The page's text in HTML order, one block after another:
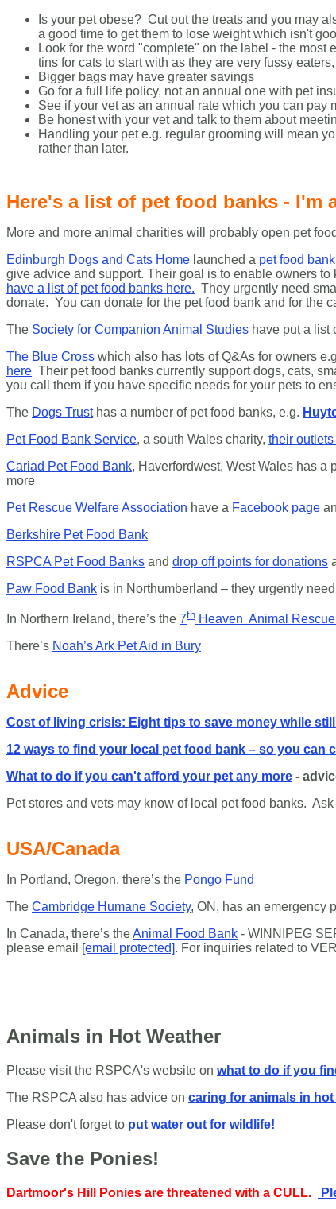
Is your pet obese? Cut out the treats and you may
a good time to get them to lose weight which isn't
Look for the word "complete" on the label - the
tins for cats to start with as they are very fussy
Bigger bags may have greater savings
Go for a full life policy, not an annual one with pet
See if your vet as an annual rate which you can
Be honest with your vet and talk to them about
Handling your pet e.g. regular grooming will mean
rather than later.
Here's a list of pet food banks - I'm
More and more animal charities will probably open pet
Edinburgh Dogs and Cats Home launched a pet food bank
give advice and support. Their goal is to enable owners
have a list of pet food banks here. They urgently need
donate. You can donate for the pet food bank and for the
The Society for Companion Animal Studies have put a list
The Blue Cross which also has lots of Q&As for owners
here Their pet food banks currently support dogs, cats,
you call them if you have specific needs for your pets to
The Dogs Trusthas a number of pet food banks, e.g.
Pet Food Bank Service, a south Wales charity, their
Cariad Pet Food Bank, Haverfordwest, West Wales has a
more
Pet Rescue Welfare Association have a Facebook page
Berkshire Pet Food Bank
RSPCA Pet Food Banks and drop off points for donations
Paw Food Bank is in Northumberland – they urgently
In Northern Ireland, there’s the 7th Heaven Animal
There’s Noah’s Ark Pet Aid in Bury
Advice
Cost of living crisis: Eight tips to save money while
12 ways to find your local pet food bank – so you can
What to do if you can't afford your pet any more -
Pet stores and vets may know of local pet food banks.
USA/Canada
In Portland, Oregon, there’s the Pongo Fund
The Cambridge Humane Society, ON, has an emergency
In Canada, there’s theAnimal Food Bank - WINNIPEG
please email
[email protected]. For inquiries related to
Animals in Hot Weather
Please visit the RSPCA's website on what to do if you
The RSPCA also has advice on caring for animals in hot
Please don't forget to put water out for wildlife!
Save the Ponies!
Dartmoor's Hill Ponies are threatened with a CULL.